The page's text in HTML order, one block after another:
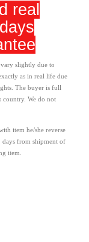
real
vary slightly due to
as in real life due
The buyer is full
country. We do not
item he/she reverse
days from shipment of
item.